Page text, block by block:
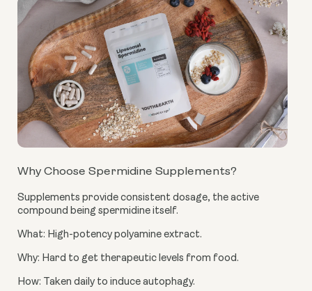
Why Choose Spermidine Supplements?
Supplements provide consistent dosage, the active
compound being spermidine itself.
What: High-potency polyamine extract.
Why: Hard to get therapeutic levels from food.
How: Taken daily to induce autophagy.